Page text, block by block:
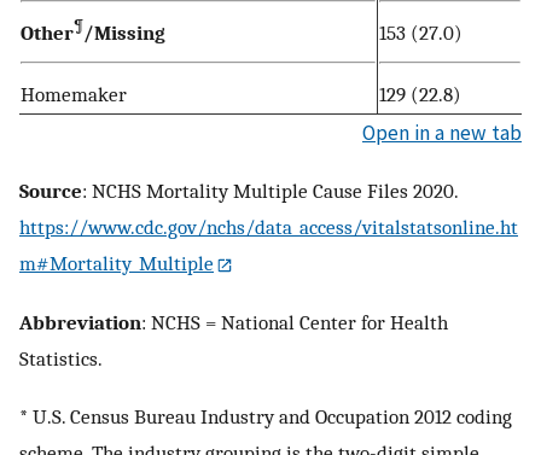
Other¶/Missing 153 (27.0)
Homemaker 129 (22.8)
Open in a new tab
Source: NCHS Mortality Multiple Cause Files 2020.
https://www.cdc.gov/nchs/data_access/vitalstatsonline.ht
m#Mortality_Multiple
Abbreviation: NCHS = National Center for Health
Statistics.
* U.S. Census Bureau Industry and Occupation 2012 coding